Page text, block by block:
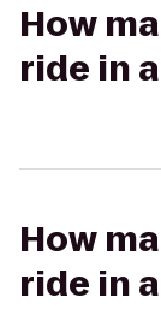
How
ride in
How
ride in